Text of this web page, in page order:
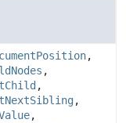
,
,
,
,
,